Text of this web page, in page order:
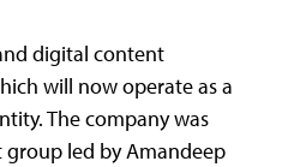
digital content
will now operate as a
The company was
led by Amandeep